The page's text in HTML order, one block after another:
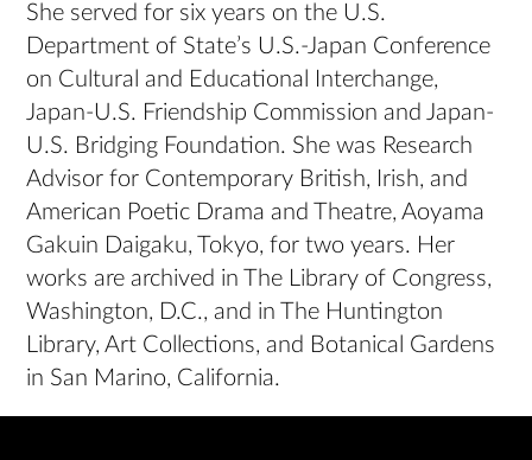
She served for six years on the U.S.
Department of State’s U.S.-Japan Conference
on Cultural and Educational Interchange,
Japan-U.S. Friendship Commission and Japan-
U.S. Bridging Foundation. She was Research
Advisor for Contemporary British, Irish, and
American Poetic Drama and Theatre, Aoyama
Gakuin Daigaku, Tokyo, for two years. Her
works are archived in The Library of Congress,
Washington, D.C., and in The Huntington
Library, Art Collections, and Botanical Gardens
in San Marino, California.